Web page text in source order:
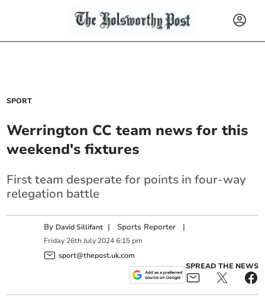
SPORT
Werrington CC team news for this
weekend's fixtures
First team desperate for points in four-way
relegation battle
By David Sillifant | Sports Reporter |
Friday 26th July 2024 6:15 pm
sport@thepost.uk.com
SPREAD THE NEWS